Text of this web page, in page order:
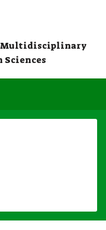
Multidisciplinary
Sciences